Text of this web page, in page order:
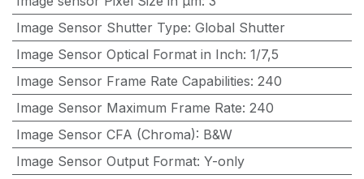
Image Sensor Shutter Type: Global Shutter
Image Sensor Optical Format in Inch: 1/7,5
Image Sensor Frame Rate Capabilities: 240
Image Sensor Maximum Frame Rate: 240
Image Sensor CFA (Chroma): B&W
Image Sensor Output Format: Y-only